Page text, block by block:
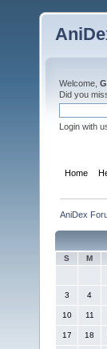
Welcome,
Did you
Login with
Home
AniDex
S M
3 4
10 11
17 18